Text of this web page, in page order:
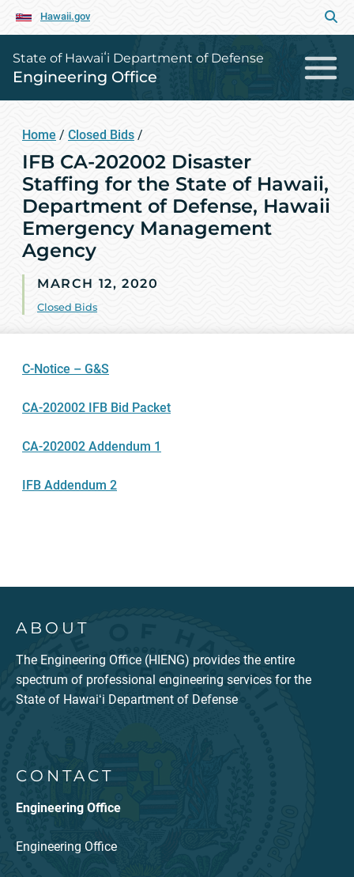
Hawaii.gov
State of Hawaiʻi Department of Defense
Engineering Office
Home / Closed Bids /
IFB CA-202002 Disaster
Staffing for the State of Hawaii,
Department of Defense, Hawaii
Emergency Management
Agency
MARCH 12, 2020
Closed Bids
C-Notice – G&S
CA-202002 IFB Bid Packet
CA-202002 Addendum 1
IFB Addendum 2
ABOUT
The Engineering Office (HIENG) provides the entire
spectrum of professional engineering services for the
State of Hawaiʻi Department of Defense
CONTACT
Engineering Office
Engineering Office